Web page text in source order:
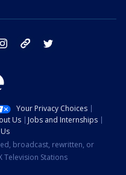
instagram tik tok
Your Privacy Choices
Us
Jobs and Internships
broadcast, rewritten, or
Television Stations